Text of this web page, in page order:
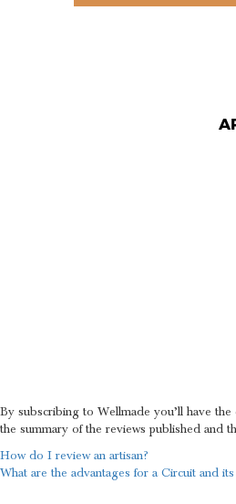
By subscribing to Wellmade you’ll have
the summary of the reviews published and
POST
NAVIGATION
How do I review an artisan?
What are the advantages for a Circuit and its